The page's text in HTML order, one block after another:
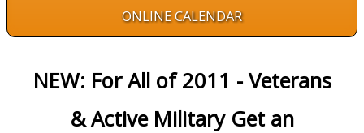
ONLINE CALENDAR
NEW: For All of 2011 - Veterans
& Active Military Get an